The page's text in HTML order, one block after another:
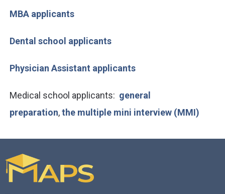
MBA applicants
Dental school applicants
Physician Assistant applicants
Medical school applicants: general
preparation,the multiple mini interview (MMI)